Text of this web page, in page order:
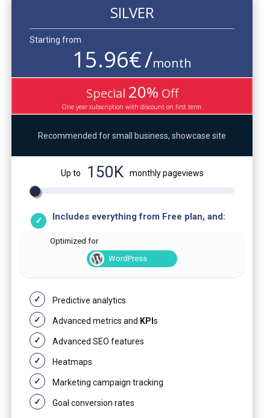
SILVER
Starting from
15.96€/month
Special 20% Off
One year subscription with discount on first term.
Recommended for small business, showcase site
Up to 150K monthly pageviews
Includes everything from Free plan, and:
Optimized for
WordPress
Predictive analytics
Advanced metrics and KPI s
Advanced SEO features
Heatmaps
Marketing campaign tracking
Goal conversion rates